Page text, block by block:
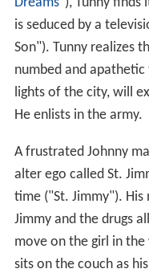
is seduced by a
Son"). Tunny realizes
numbed and
lights of the city, will
He enlists in the army.
A frustrated Johnny
alter ego called St.
time ("St. Jimmy").
Jimmy and the drugs
move on the girl in the
sits on the couch as